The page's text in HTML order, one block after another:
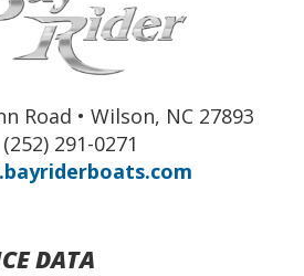
Road • Wilson, NC 27893
(252) 291-0271
DATA